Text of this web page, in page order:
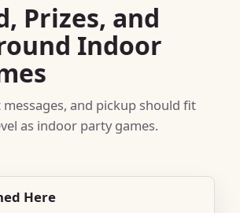
Prizes, and
Indoor
and pickup should fit
as indoor party games.
Here